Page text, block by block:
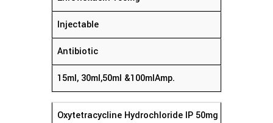
Injectable
Antibiotic
15ml, 30ml,50ml &100mlAmp.
Oxytetracycline Hydrochloride IP 50mg